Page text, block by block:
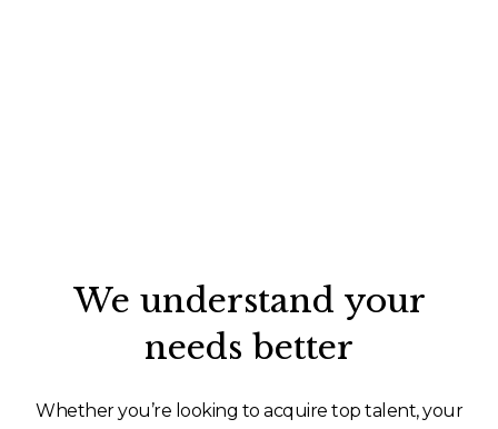
We understand your
needs better
Whether you’re looking to acquire top talent, your